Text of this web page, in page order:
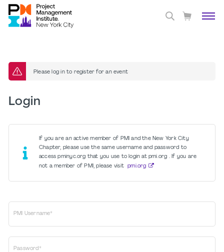
Please log in to register for an event
Login
If you are an active member of PMI and the New York City
Chapter, please use the same username and password to
access pminyc.org that you use to login at pmi.org . If you are
not a member of PMI, please visit
pmi.org
PMI Username*
Password*